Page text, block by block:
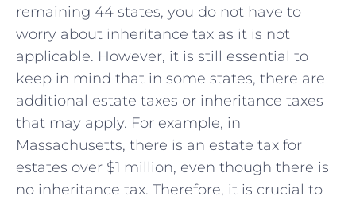
remaining 44 states, you do not have to
worry about inheritance tax as it is not
applicable. However, it is still essential to
keep in mind that in some states, there are
additional estate taxes or inheritance taxes
that may apply. For example, in
Massachusetts, there is an estate tax for
estates over $1 million, even though there is
no inheritance tax. Therefore, it is crucial to